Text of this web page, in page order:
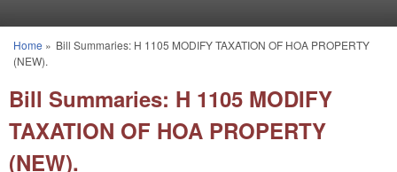
You are here
Home » Bill Summaries: H 1105 MODIFY TAXATION OF HOA PROPERTY
(NEW).
Bill Summaries: H 1105 MODIFY
TAXATION OF HOA PROPERTY
(NEW).